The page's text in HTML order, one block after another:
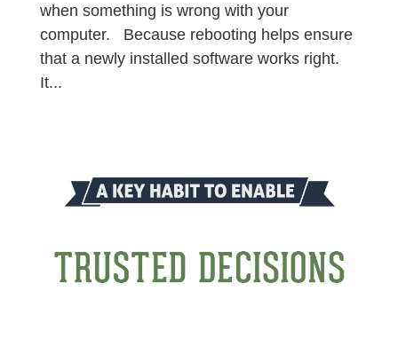
when something is wrong with your
computer. Because rebooting helps ensure
that a newly installed software works right.
It...